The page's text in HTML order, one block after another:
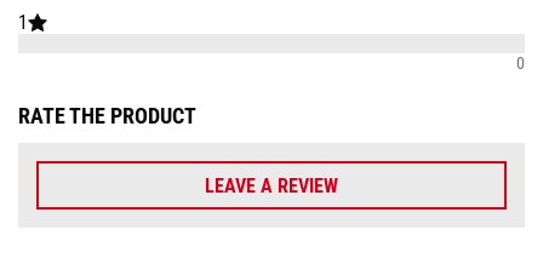
1
0
RATE THE PRODUCT
LEAVE A REVIEW